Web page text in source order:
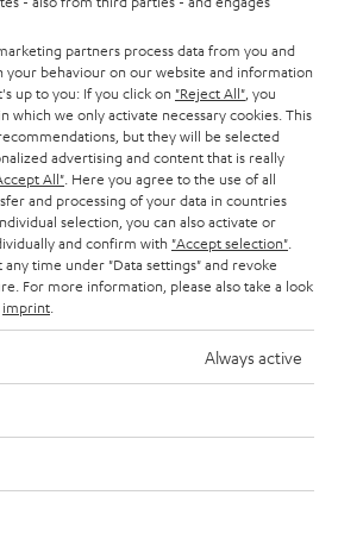
is subject to change without notice including
omissions. Pictured accessories are not
fees for batteries are included in the price.
partners process data from you and
your behaviour on our website and information
up to you: If you click on "Reject All" , you
which we only activate necessary cookies. This
but they will be selected
advertising and content that is really
All" . Here you agree to the use of all
and processing of your data in countries
selection, you can also activate or
and confirm with "Accept selection"
any time under "Data settings" and revoke
For more information, please also take a look
imprint
Always active